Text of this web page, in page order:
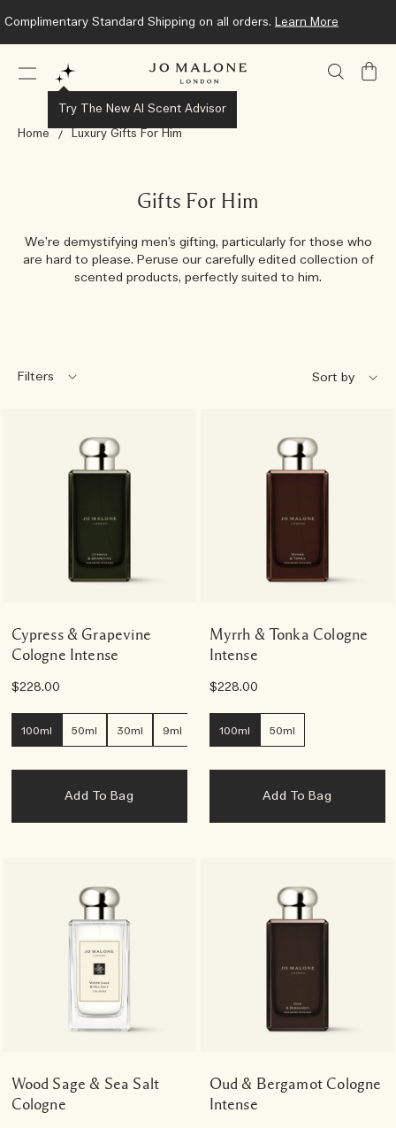
Complimentary Standard Shipping on all orders. Learn More
Try The New AI Scent Advisor
My
Home Luxury Gifts For Him
Gifts For Him
We’re demystifying men’s gifting, particularly for those who
are hard to please. Peruse our carefully edited collection of
scented products, perfectly suited to him.
Filters
Cypress & Grapevine
Cologne Intense
$228.00
100ml 50ml 30ml 9ml
Add To Bag
Myrrh & Tonka Cologne
Intense
$228.00
100ml 50ml
Add To Bag
Wood Sage & Sea Salt
Cologne
Oud & Bergamot Cologne
Intense